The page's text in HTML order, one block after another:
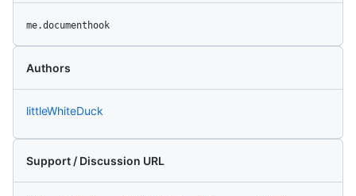
me.documenthook
Authors
littleWhiteDuck
Support / Discussion URL